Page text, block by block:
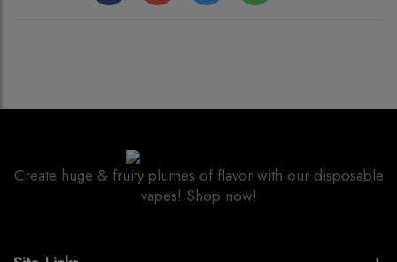
Create huge & fruity plumes of flavor with our disposable
vapes! Shop now!